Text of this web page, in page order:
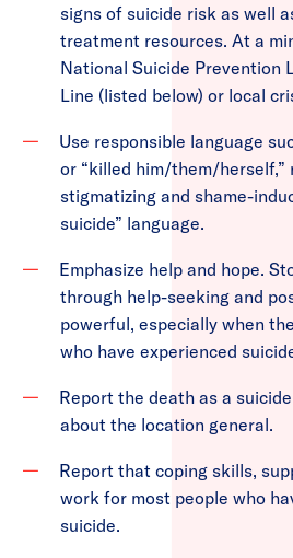
signs of suicide risk as well
treatment resources. At a
National Suicide Prevention
Line (listed below) or local
Use responsible language
or “killed him/them/herself,”
stigmatizing and shame-
suicide” language.
Emphasize help and hope.
through help-seeking and
powerful, especially when
who have experienced
Report the death as a
about the location general.
Report that coping skills,
work for most people who
suicide.